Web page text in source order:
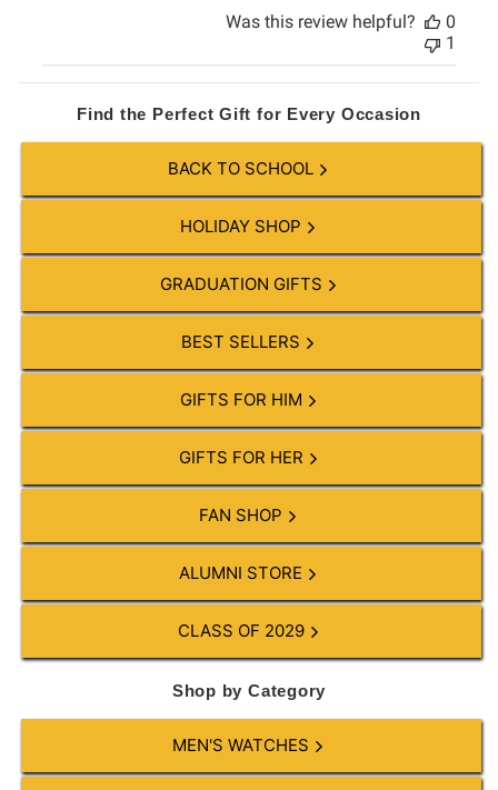
Was this review helpful?
0
1
Find the Perfect Gift for Every Occasion
BACK TO SCHOOL
HOLIDAY SHOP
GRADUATION GIFTS
BEST SELLERS
GIFTS FOR HIM
GIFTS FOR HER
FAN SHOP
ALUMNI STORE
CLASS OF 2029
Shop by Category
MEN'S WATCHES